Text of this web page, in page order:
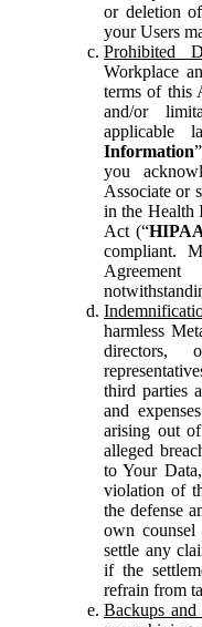
or deletion
your Users
Prohibited
Workplace
terms of this
and/or
applicable
Information
you
Associate or
in the Health
Act (“
compliant.
harmless
directors,
third parties
and
arising out
alleged
to Your
violation of
the defense
own counsel
settle any
if the
refrain from
Backups